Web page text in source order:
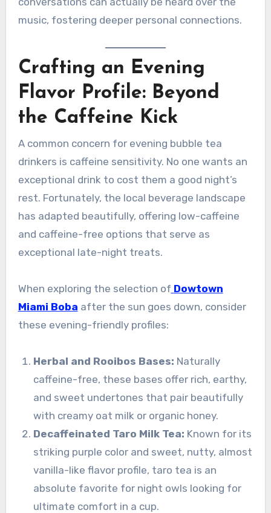
music, fostering deeper personal connections.
Crafting an Evening
Flavor Profile: Beyond
the Caffeine Kick
A common concern for evening bubble tea
drinkers is caffeine sensitivity. No one wants an
exceptional drink to cost them a good night’s
rest. Fortunately, the local beverage landscape
has adapted beautifully, offering low-caffeine
and caffeine-free options that serve as
exceptional late-night treats.
When exploring the selection of Dowtown
Miami Boba after the sun goes down, consider
these evening-friendly profiles:
Herbal and Rooibos Bases: Naturally
caffeine-free, these bases offer rich, earthy,
and sweet undertones that pair beautifully
with creamy oat milk or organic honey.
Decaffeinated Taro Milk Tea: Known for its
striking purple color and sweet, nutty, almost
vanilla-like flavor profile, taro tea is an
absolute favorite for night owls looking for
ultimate comfort in a cup.